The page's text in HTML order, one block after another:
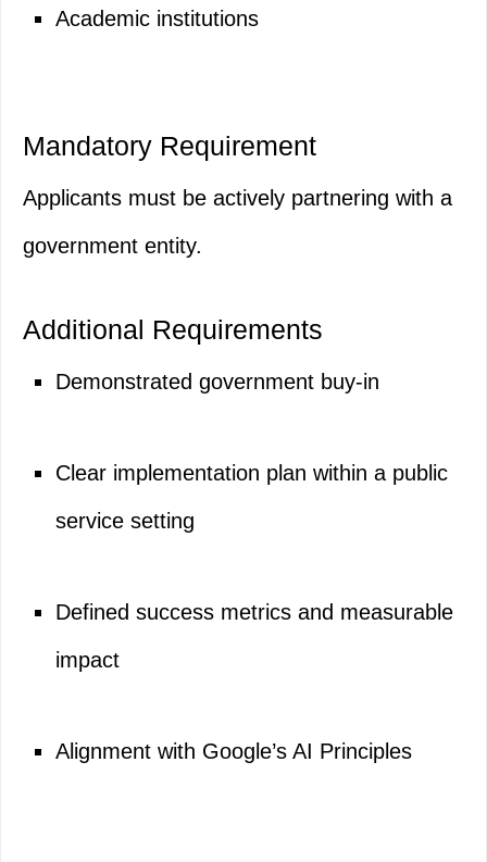
Academic institutions
Mandatory Requirement
Applicants must be actively partnering with a
government entity.
Additional Requirements
Demonstrated government buy-in
Clear implementation plan within a public
service setting
Defined success metrics and measurable
impact
Alignment with Google’s AI Principles